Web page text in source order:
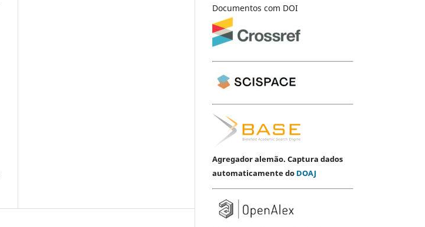
Documentos com DOI
Agregador alemão. Captura dados
automaticamente do DOAJ